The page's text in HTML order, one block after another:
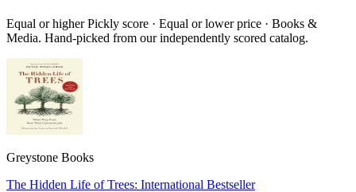
Equal or higher Pickly score · Equal or lower price · Books &
Media. Hand-picked from our independently scored catalog.
Greystone Books
The Hidden Life of Trees: International Bestseller